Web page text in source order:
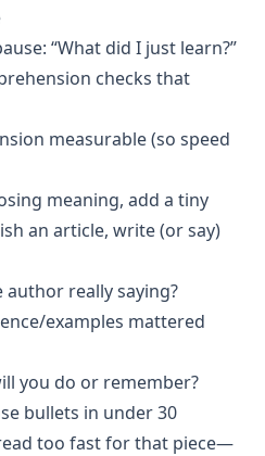
“What did I just learn?”
checks that
measurable (so speed
meaning, add a tiny
an article, write (or say)
author really saying?
examples mattered
you do or remember?
bullets in under 30
too fast for that piece—